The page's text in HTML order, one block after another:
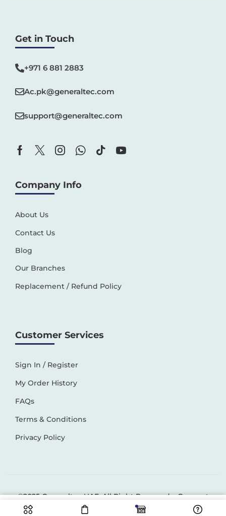
Get in Touch
+971 6 881 2883‬
Ac.pk@generaltec.com
support@generaltec.com
Company Info
About Us
Contact Us
Blog
Our Branches
Replacement / Refund Policy
Customer Services
Sign In / Register
My Order History
FAQs
Terms & Conditions
Privacy Policy
©2025 Generaltec UAE. All Right Reserved –Connect